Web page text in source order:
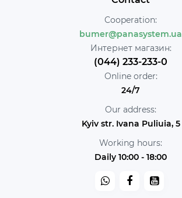
Cooperation:
bumer@panasystem.ua
Интернет магазин:
(044) 233-233-0
Online order:
24/7
Our address:
Kyiv str. Ivana Puliuia, 5
Working hours:
Daily 10:00 - 18:00